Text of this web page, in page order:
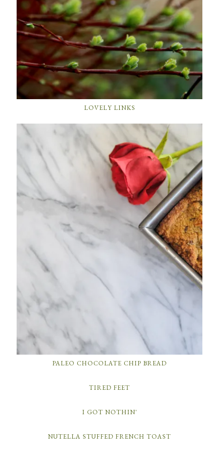
LOVELY LINKS
PALEO CHOCOLATE CHIP BREAD
TIRED FEET
I GOT NOTHIN'
NUTELLA STUFFED FRENCH TOAST